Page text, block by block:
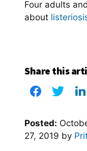
Four adults
about
Share this
Posted:
27, 2019 by